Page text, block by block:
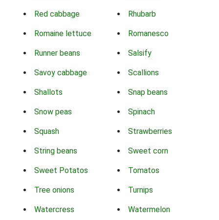
Red cabbage Rhubarb
Romaine lettuce Romanesco
Runner beans Salsify
Savoy cabbage Scallions
Shallots Snap beans
Snow peas Spinach
Squash Strawberries
String beans Sweet corn
Sweet Potatos Tomatos
Tree onions Turnips
Watercress Watermelon